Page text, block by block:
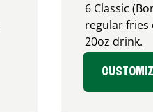
6 Classic
regular fries
20oz drink.